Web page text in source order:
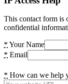
This contact form is
confidential
* Your Name
* Email
* How can we help